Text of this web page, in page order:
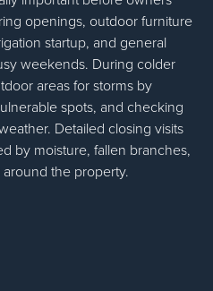
openings, outdoor furniture
startup, and general
weekends. During colder
areas for storms by
spots, and checking
Detailed closing visits
by moisture, fallen branches,
the property.